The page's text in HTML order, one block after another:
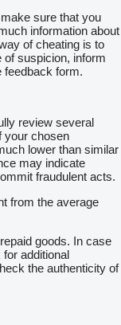
sure that you
information about
of cheating is to
of suspicion, inform
feedback form.
review several
your chosen
lower than similar
may indicate
fraudulent acts.
from the average
goods. In case
additional
the authenticity of